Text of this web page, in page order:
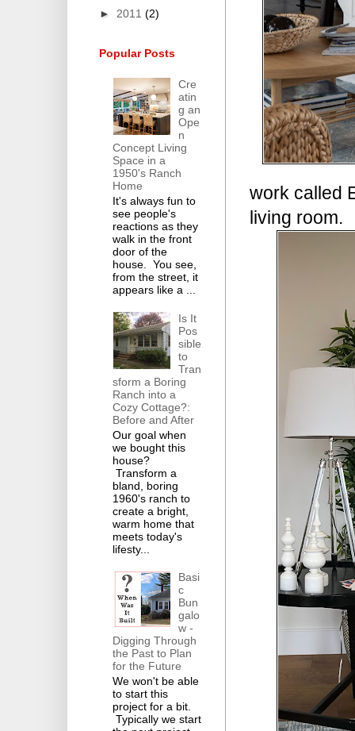
work called
living room.
► 2011 (2)
Popular Posts
Cre
atin
g an
Ope
n
Concept Living
Space in a
1950's Ranch
Home
It's always fun to
see people's
reactions as they
walk in the front
door of the
house. You see,
from the street, it
appears like a ...
Is It
Pos
sible
to
Tran
sform a Boring
Ranch into a
Cozy Cottage?:
Before and After
Our goal when
we bought this
house?
Transform a
bland, boring
1960's ranch to
create a bright,
warm home that
meets today's
lifesty...
Basi
c
Bun
galo
w -
Digging Through
the Past to Plan
for the Future
We won't be able
to start this
project for a bit.
Typically we start